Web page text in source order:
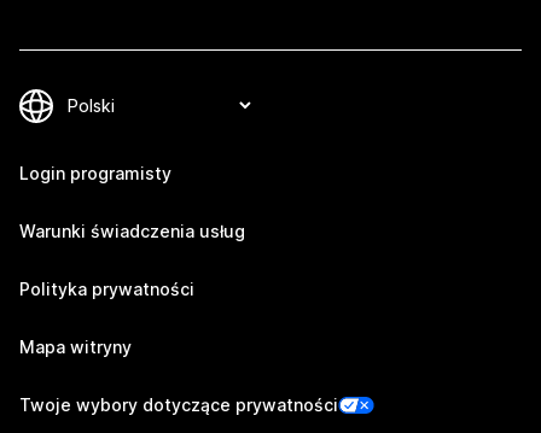
Login programisty
Warunki świadczenia usług
Polityka prywatności
Mapa witryny
Twoje wybory dotyczące prywatności